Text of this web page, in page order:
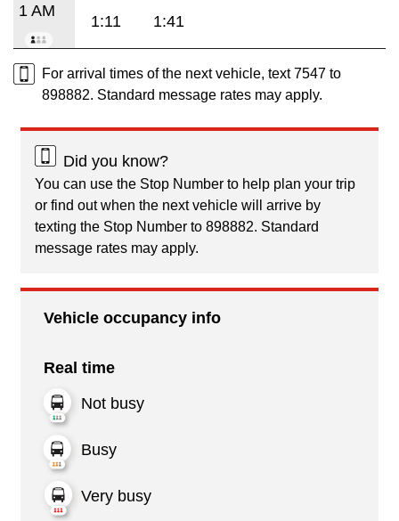
1 AM
1:11 1:41
For arrival times of the next vehicle, text 7547 to
898882. Standard message rates may apply.
Did you know?
You can use the Stop Number to help plan your trip
or find out when the next vehicle will arrive by
texting the Stop Number to 898882. Standard
message rates may apply.
Vehicle occupancy info
Real time
Not busy
Busy
Very busy